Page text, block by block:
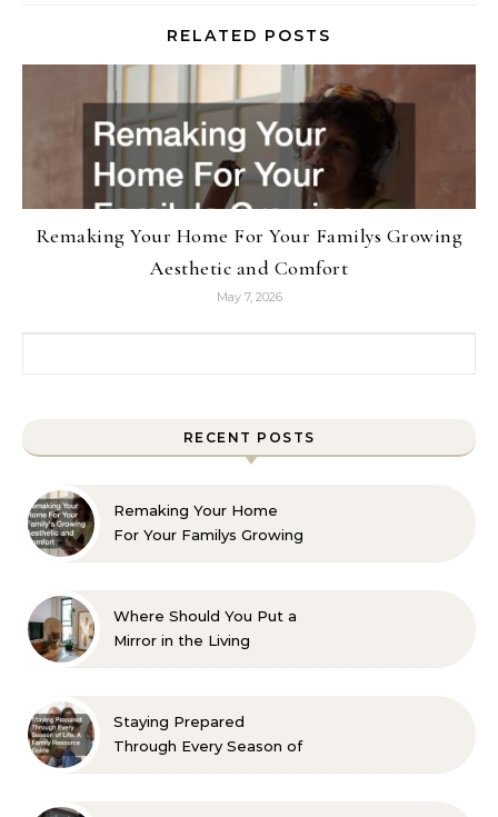
RELATED POSTS
Remaking Your Home For Your Familys Growing
Aesthetic and Comfort
May 7, 2026
RECENT POSTS
Remaking Your Home
For Your Familys Growing
Where Should You Put a
Mirror in the Living
Staying Prepared
Through Every Season of